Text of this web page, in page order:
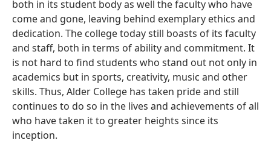
both in its student body as well the faculty who have
come and gone, leaving behind exemplary ethics and
dedication. The college today still boasts of its faculty
and staff, both in terms of ability and commitment. It
is not hard to find students who stand out not only in
academics but in sports, creativity, music and other
skills. Thus, Alder College has taken pride and still
continues to do so in the lives and achievements of all
who have taken it to greater heights since its
inception.